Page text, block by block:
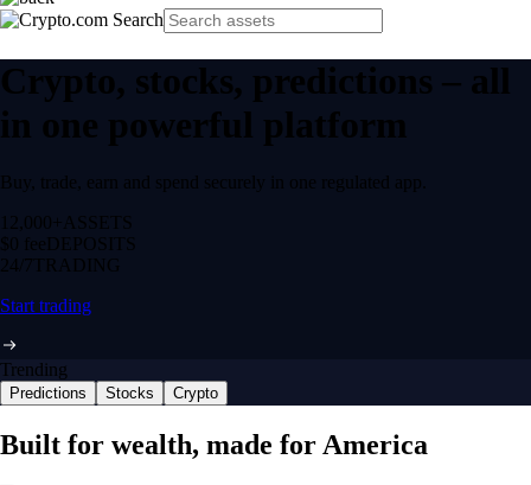
Crypto, stocks, predictions – all
in one powerful platform
Buy, trade, earn and spend securely in one regulated app.
12,000+ ASSETS
$0 feeDEPOSITS
24/7 TRADING
Start trading
Trending
Predictions Stocks Crypto
Built for wealth, made for America